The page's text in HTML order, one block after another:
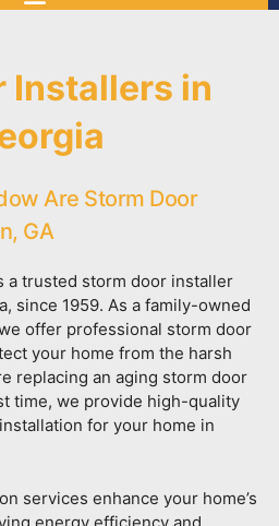
Installers in
Are Storm Door
GA
a trusted storm door installer
since 1959. As a family-owned
offer professional storm door
your home from the harsh
replacing an aging storm door
time, we provide high-quality
for your home in
services enhance your home’s
energy efficiency and